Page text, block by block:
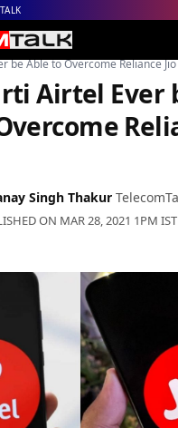
| Bharti Airtel
be Able to Overcome Reliance Jio
Airtel Ever
Singh Thakur
ON MAR 28, 2021 1PM IST